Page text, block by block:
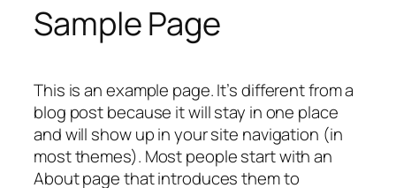
Sample Page
This is an example page. It’s different from a
blog post because it will stay in one place
and will show up in your site navigation (in
most themes). Most people start with an
About page that introduces them to